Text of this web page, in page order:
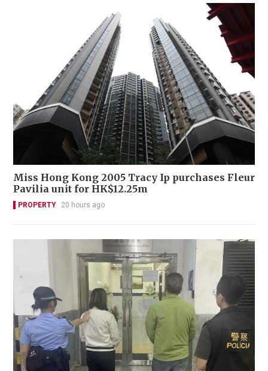
Miss Hong Kong 2005 Tracy Ip purchases Fleur
Pavilia unit for HK$12.25m
PROPERTY 20 hours ago